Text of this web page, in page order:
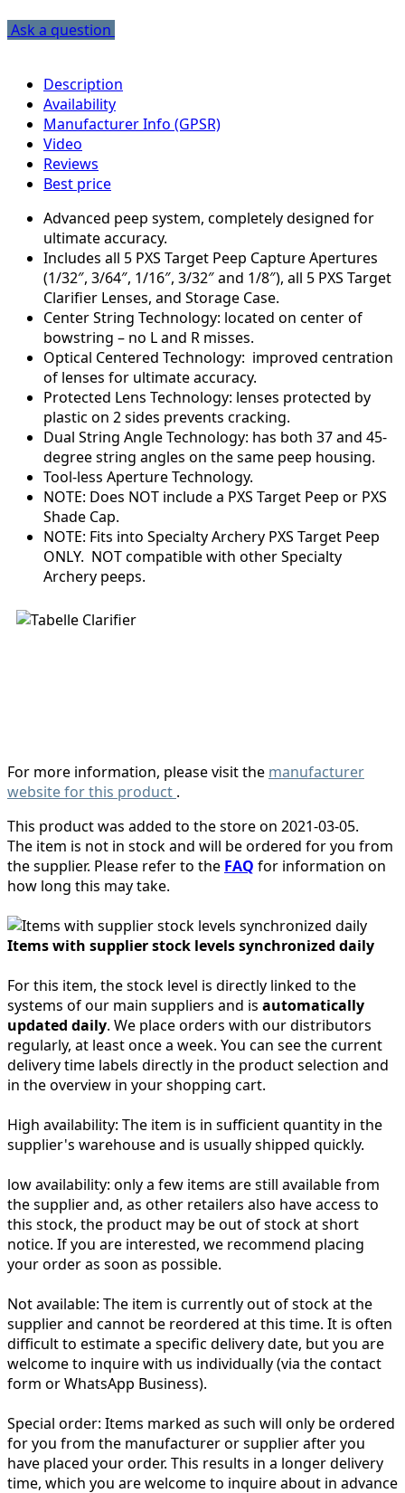
Ask a question
Description
Availability
Manufacturer Info (GPSR)
Video
Reviews
Best price
Advanced peep system, completely designed for
ultimate accuracy.
Includes all 5 PXS Target Peep Capture Apertures
(1/32″, 3/64″, 1/16″, 3/32″ and 1/8″), all 5 PXS Target
Clarifier Lenses, and Storage Case.
Center String Technology: located on center of
bowstring – no L and R misses.
Optical Centered Technology: improved centration
of lenses for ultimate accuracy.
Protected Lens Technology: lenses protected by
plastic on 2 sides prevents cracking.
Dual String Angle Technology: has both 37 and 45-
degree string angles on the same peep housing.
Tool-less Aperture Technology.
NOTE: Does NOT include a PXS Target Peep or PXS
Shade Cap.
NOTE: Fits into Specialty Archery PXS Target Peep
ONLY. NOT compatible with other Specialty
Archery peeps.
For more information, please visit the manufacturer
website for this product .
This product was added to the store on 2021-03-05.
The item is not in stock and will be ordered for you from
the supplier. Please refer to the FAQ for information on
how long this may take.
Items with supplier stock levels synchronized daily
For this item, the stock level is directly linked to the
systems of our main suppliers and is automatically
updated daily. We place orders with our distributors
regularly, at least once a week. You can see the current
delivery time labels directly in the product selection and
in the overview in your shopping cart.
High availability: The item is in sufficient quantity in the
supplier's warehouse and is usually shipped quickly.
low availability: only a few items are still available from
the supplier and, as other retailers also have access to
this stock, the product may be out of stock at short
notice. If you are interested, we recommend placing
your order as soon as possible.
Not available: The item is currently out of stock at the
supplier and cannot be reordered at this time. It is often
difficult to estimate a specific delivery date, but you are
welcome to inquire with us individually (via the contact
form or WhatsApp Business).
Special order: Items marked as such will only be ordered
for you from the manufacturer or supplier after you
have placed your order. This results in a longer delivery
time, which you are welcome to inquire about in advance